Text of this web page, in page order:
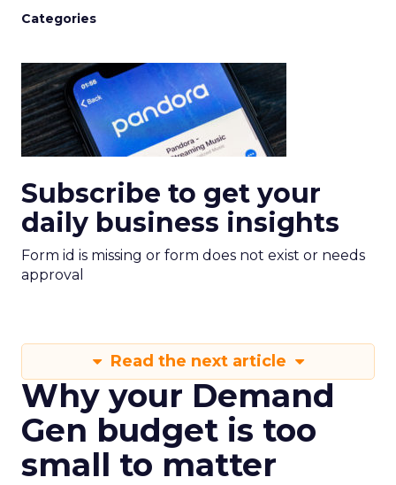
Categories
Subscribe to get your
daily business insights
Form id is missing or form does not exist or needs
approval
Read the next article
Why your Demand
Gen budget is too
small to matter